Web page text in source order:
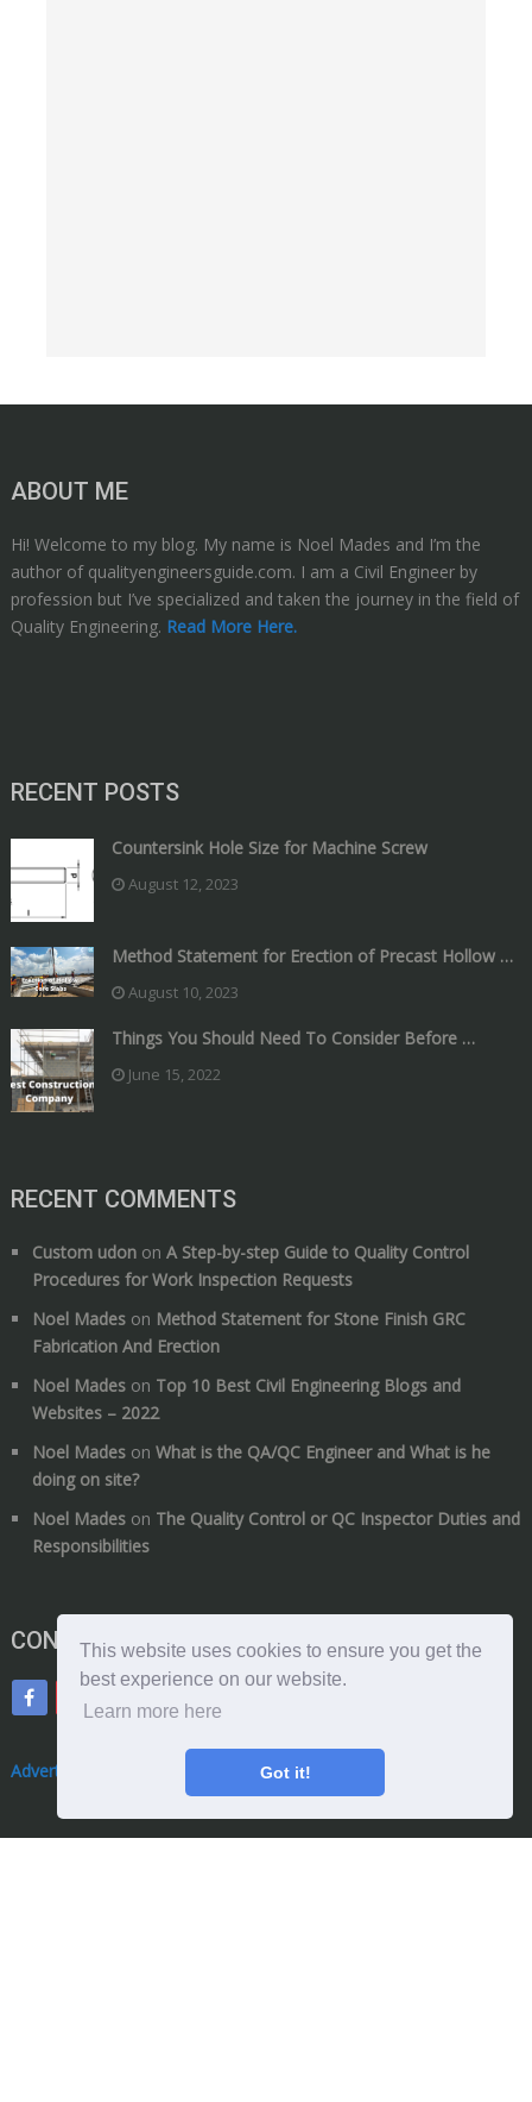
This website uses cookies to ensure you get the
best experience on our website.
Learn more here
Got it!
ABOUT ME
Hi! Welcome to my blog. My name is Noel Mades and I’m the
author of qualityengineersguide.com. I am a Civil Engineer by
profession but I’ve specialized and taken the journey in the field of
Quality Engineering. Read More Here.
RECENT POSTS
Countersink Hole Size for Machine Screw
August 12, 2023
Method Statement for Erection of Precast Hollow …
August 10, 2023
Things You Should Need To Consider Before …
June 15, 2022
RECENT COMMENTS
Custom udonon A Step-by-step Guide to Quality Control
Procedures for Work Inspection Requests
Noel Madeson Method Statement for Stone Finish GRC
Fabrication And Erection
Noel Madeson Top 10 Best Civil Engineering Blogs and
Websites – 2022
Noel Madeson What is the QA/QC Engineer and What is he
doing on site?
Noel Madeson The Quality Control or QC Inspector Duties and
Responsibilities
CONNECT WITH ME
Advertise With Us